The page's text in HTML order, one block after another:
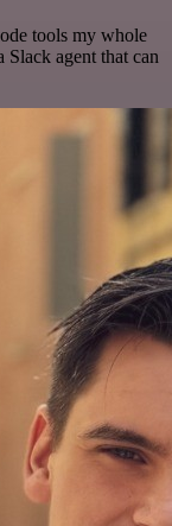
tools my whole
agent that can